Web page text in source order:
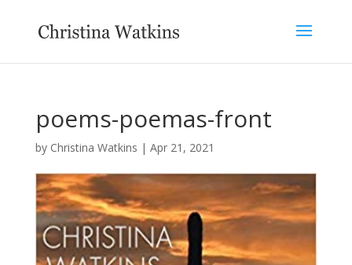
poems-poemas-front
by Christina Watkins | Apr 21, 2021